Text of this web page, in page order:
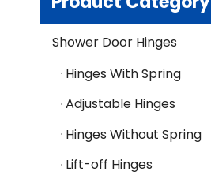
Shower Door Hinges
Hinges With Spring
Adjustable Hinges
Hinges Without Spring
Lift-off Hinges